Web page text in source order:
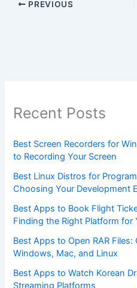
PREVIOUS
Recent Posts
Best Screen Recorders for
to Recording Your Screen
Best Linux Distros for
Choosing Your Development
Best Apps to Book Flight
Finding the Right Platform for
Best Apps to Open RAR
Windows, Mac, and Linux
Best Apps to Watch Korean
Streaming Platforms